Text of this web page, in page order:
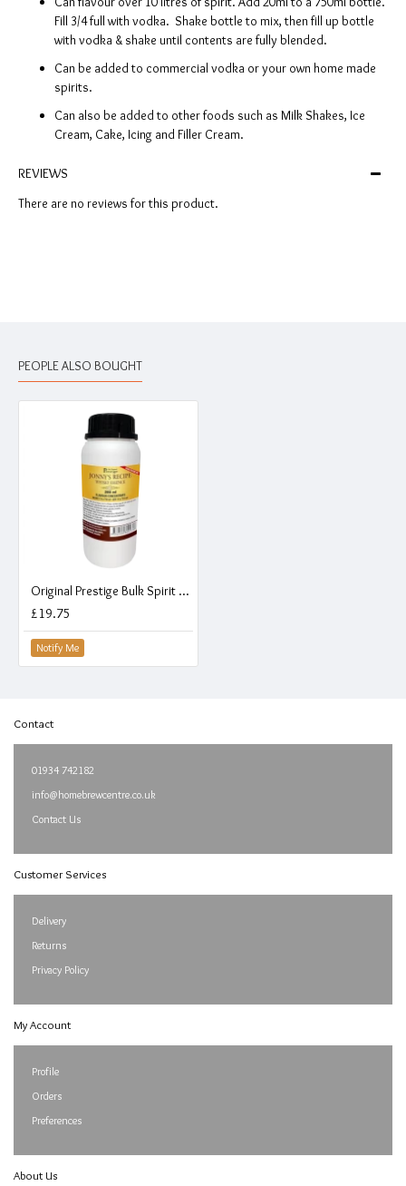
Fill 3/4 full with vodka. Shake bottle to mix, then fill up bottle
with vodka & shake until contents are fully blended.
Can be added to commercial vodka or your own home made
spirits.
Can also be added to other foods such as Milk Shakes, Ice
Cream, Cake, Icing and Filler Cream.
REVIEWS
There are no reviews for this product.
PEOPLE ALSO BOUGHT
Original Prestige Bulk Spirit Flavouring Essence - Jonnys Recipe Whisky - 280ml
£19.75
Notify Me
Contact
01934 742182
info@homebrewcentre.co.uk
Contact Us
Customer Services
Delivery
Returns
Privacy Policy
My Account
Profile
Orders
Preferences
About Us